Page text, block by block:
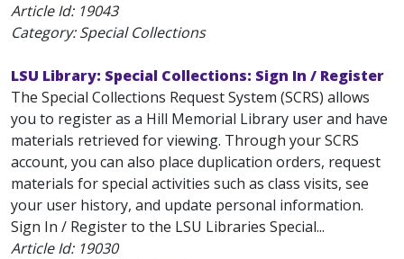
Article Id: 19043
Category: Special Collections
LSU Library: Special Collections: Sign In / Register
The Special Collections Request System (SCRS) allows
you to register as a Hill Memorial Library user and have
materials retrieved for viewing. Through your SCRS
account, you can also place duplication orders, request
materials for special activities such as class visits, see
your user history, and update personal information.
Sign In / Register to the LSU Libraries Special...
Article Id: 19030